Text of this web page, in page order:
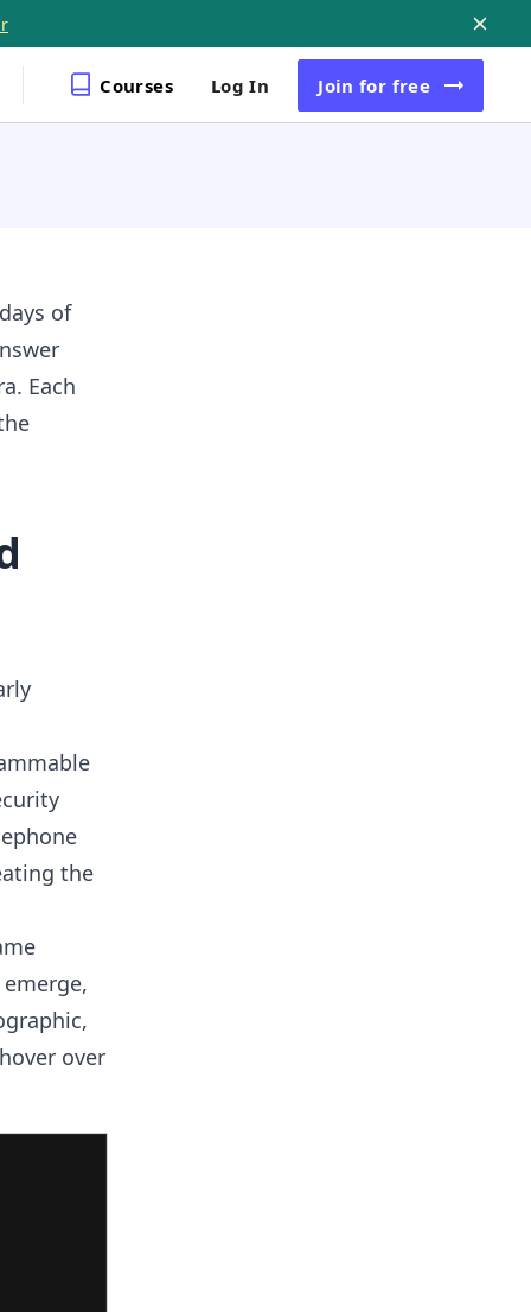
Courses Log In Join for free
of
Each
the
over